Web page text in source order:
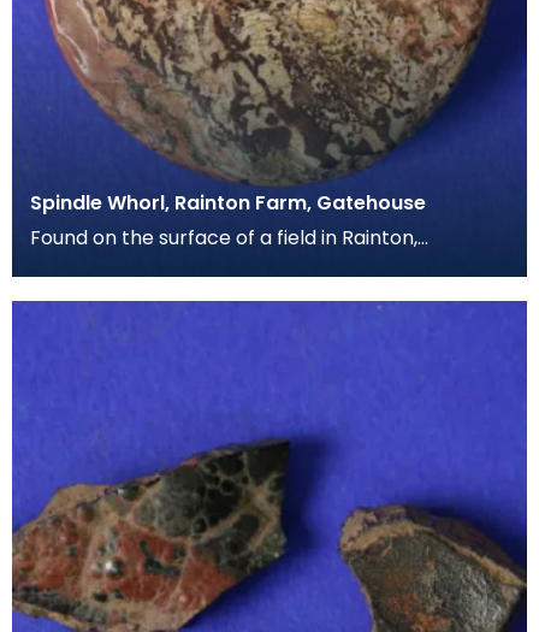
Spindle Whorl, Rainton Farm, Gatehouse
Found on the surface of a field in Rainton,
spindle